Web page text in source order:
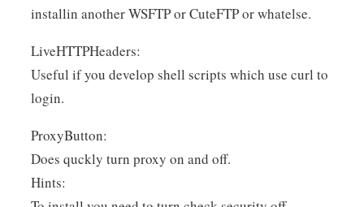
installin another WSFTP or CuteFTP or whatelse.
LiveHTTPHeaders:
Useful if you develop shell scripts which use curl to
login.
ProxyButton:
Does quckly turn proxy on and off.
Hints: